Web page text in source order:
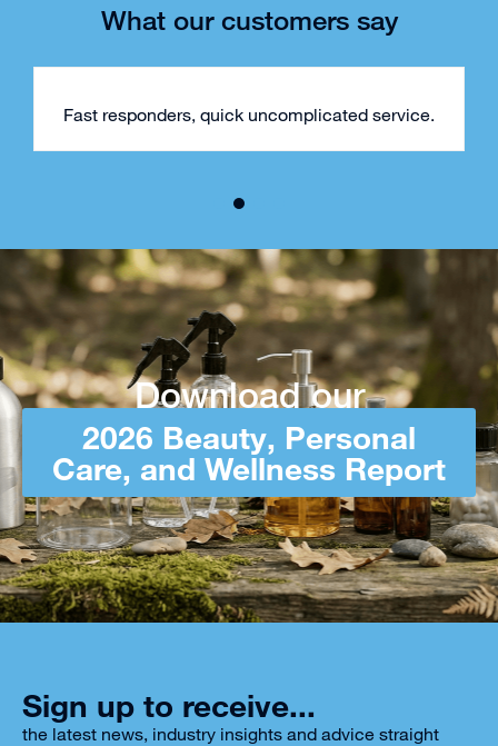
What our customers say
Fast responders, quick uncomplicated service.
Download our
2026 Beauty, Personal
Care, and Wellness Report
Sign up to receive...
the latest news, industry insights and advice straight